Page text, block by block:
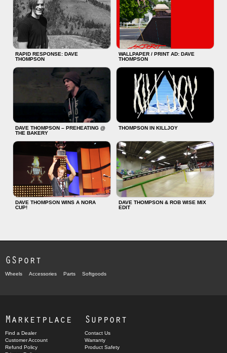
RAPID RESPONSE: DAVE
THOMPSON
WALLPAPER / PRINT AD: DAVE
THOMPSON
DAVE THOMPSON – PREHEATING @
THE BAKERY
THOMPSON IN KILLJOY
DAVE THOMPSON WINS A NORA
CUP!
DAVE THOMPSON & ROB WISE MIX
EDIT
GSport
Wheels Accessories Parts Softgoods
Marketplace
Find a Dealer
Customer Account
Refund Policy
Support
Contact Us
Warranty
Product Safety